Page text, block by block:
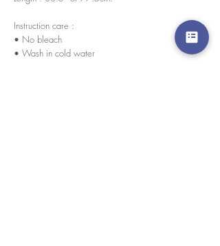
Instruction care :
• No bleach
• Wash in cold water